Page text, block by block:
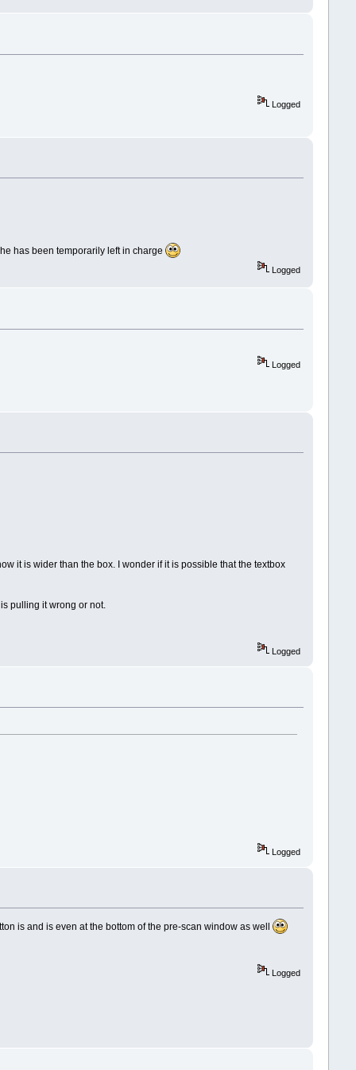
Logged
has been temporarily left in charge
Logged
Logged
it is wider than the box. I wonder if it is possible that the textbox
pulling it wrong or not.
Logged
Logged
is and is even at the bottom of the pre-scan window as well
Logged